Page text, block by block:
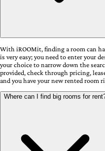
With iROOMit, finding a room can
is very easy; you need to enter your
your choice to narrow down the
provided, check through pricing,
and you have your new rented room
Where can I find big rooms for